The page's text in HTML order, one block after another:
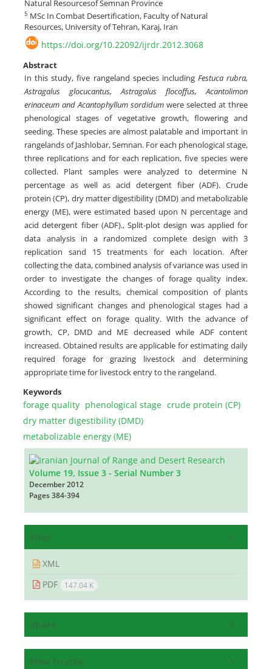
Natural Resourcesof Semnan Province
5 MSc In Combat Desertification, Faculty of Natural
Resources, University of Tehran, Karaj, Iran
https://doi.org/10.22092/ijrdr.2012.3068
Abstract
In this study, five rangeland species including Festuca rubra,
Astragalus glocucantus, Astragalus flocoffus, Acantolimon
erinaceum and Acantophyllum sordidum were selected at three
phenological stages of vegetative growth, flowering and
seeding. These species are almost palatable and important in
rangelands of Jashlobar, Semnan. For each phenological stage,
three replications and for each replication, five species were
collected. Plant samples were analyzed to determine N
percentage as well as acid detergent fiber (ADF). Crude
protein (CP), dry matter digestibility (DMD) and metabolizable
energy (ME), were estimated based upon N percentage and
acid detergent fiber (ADF)., Split-plot design was applied for
data analysis in a randomized complete design with 3
replication sand 15 treatments for each location. After
collecting the data, combined analysis of variance was used in
order to investigate the changes of forage quality index.
According to the results, chemical composition of plants
showed significant changes and phenological stages had a
significant effect on forage quality. With the advance of
growth, CP, DMD and ME decreased while ADF content
increased. Obtained results are applicable for estimating daily
required forage for grazing livestock and determining
appropriate time for livestock entry to the rangeland.
Keywords
forage quality phenological stage crude protein (CP)
dry matter digestibility (DMD)
metabolizable energy (ME)
Volume 19, Issue 3 - Serial Number 3
December 2012
Pages384-394
Files
XML
PDF
147.04 K
Share
How to cite